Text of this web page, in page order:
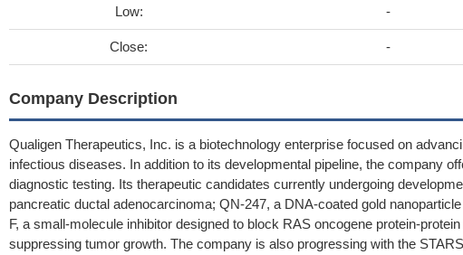
Low: -
Close: -
Company Description
Qualigen Therapeutics, Inc. is a biotechnology enterprise focused on
infectious diseases. In addition to its developmental pipeline, the company
diagnostic testing. Its therapeutic candidates currently undergoing
pancreatic ductal adenocarcinoma; QN-247, a DNA-coated gold
F, a small-molecule inhibitor designed to block RAS oncogene protein-
suppressing tumor growth. The company is also progressing with the